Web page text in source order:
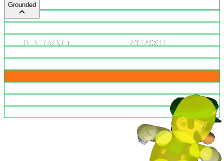
Grounded